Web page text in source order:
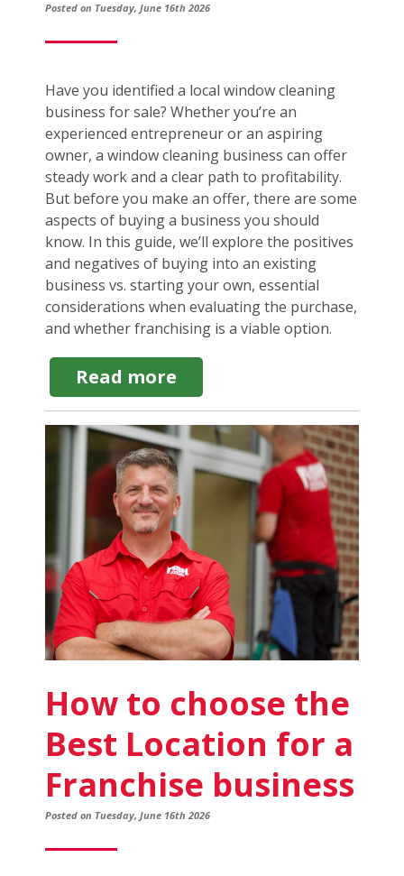
Posted on Tuesday, June 16th 2026
Have you identified a local window cleaning
business for sale? Whether you’re an
experienced entrepreneur or an aspiring
owner, a window cleaning business can offer
steady work and a clear path to profitability.
But before you make an offer, there are some
aspects of buying a business you should
know. In this guide, we’ll explore the positives
and negatives of buying into an existing
business vs. starting your own, essential
considerations when evaluating the purchase,
and whether franchising is a viable option.
Read more
Window
Cleaning
Business
for
Sale:
What
to
Know
How to choose the
Best Location for a
Franchise business
Posted on Tuesday, June 16th 2026